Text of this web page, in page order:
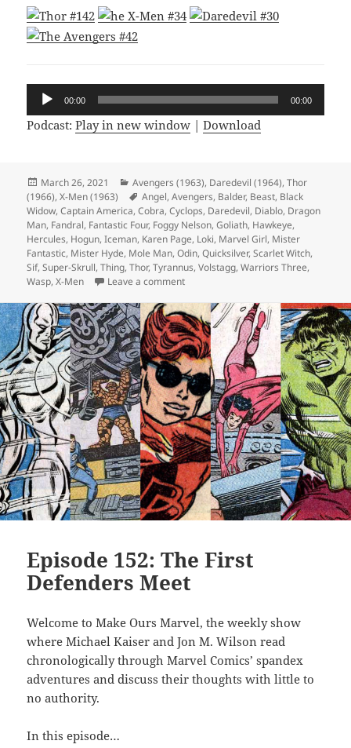
Audio
Player
00:00 00:00
Podcast:Play in new window |Download
Posted
on
March 26, 2021 Categories
Avengers (1963), Daredevil (1964),Thor
(1966),X-Men (1963) Tags
Angel,Avengers, Balder, Beast, Black
Widow,Captain America,Cobra,Cyclops, Daredevil, Diablo, Dragon
Man, Fandral, Fantastic Four, Foggy Nelson,Goliath, Hawkeye,
Hercules, Hogun,Iceman, Karen Page, Loki, Marvel Girl, Mister
Fantastic, Mister Hyde, Mole Man,Odin,Quicksilver,Scarlet Witch,
Sif,Super-Skrull,Thing,Thor,Tyrannus,Volstagg,Warriors Three,
Wasp,X-Men Leave a comment
Episode 152: The First
Defenders Meet
Welcome to Make Ours Marvel, the weekly show
where Michael Kaiser and Jon M. Wilson read
chronologically through Marvel Comics’ spandex
adventures and discuss their thoughts with little to
no authority.
In this episode…